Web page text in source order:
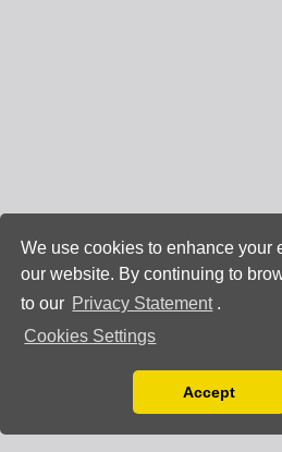
We use cookies to enhance your
our website. By continuing to
to our Privacy Statement .
Cookies Settings
You can disable them by
Accept